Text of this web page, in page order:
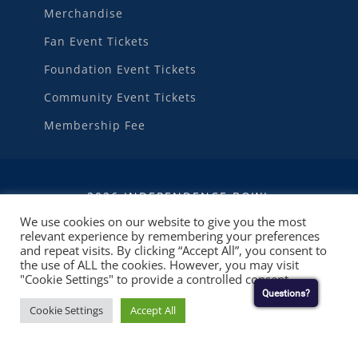
Merchandise
Fan Event Tickets
Foundation Event Tickets
Community Event Tickets
Membership Fee
2026 INDEPENDENCE BOWL
WEBSITE DEVELOPMENTBY RUBY SHORE
SOFTWARE
We use cookies on our website to give you the most
relevant experience by remembering your preferences
and repeat visits. By clicking “Accept All”, you consent to
the use of ALL the cookies. However, you may visit
"Cookie Settings" to provide a controlled consent.
Cookie Settings Accept All
Questions?